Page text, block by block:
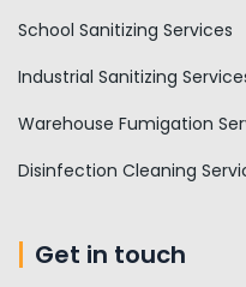
School Sanitizing Services
Industrial Sanitizing
Warehouse Fumigation
Disinfection Cleaning
Get in touch